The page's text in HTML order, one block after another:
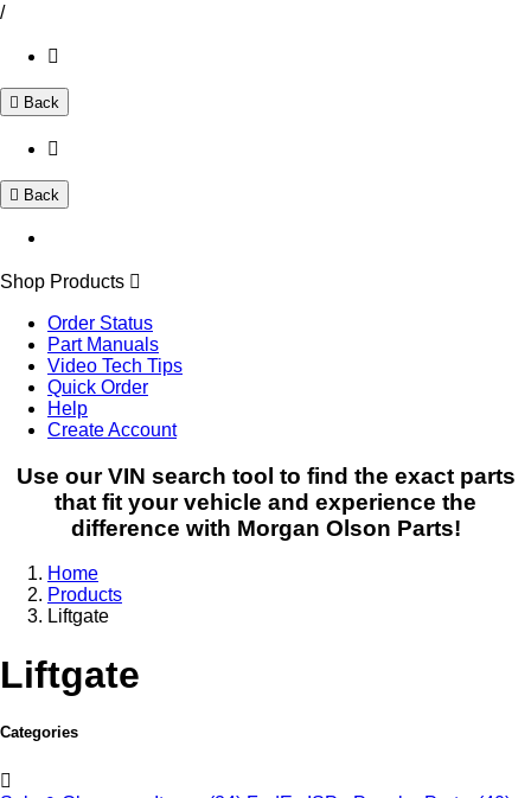
/
Back
Back
Shop Products
Order Status
Part Manuals
Video Tech Tips
Quick Order
Help
Create Account
Use our VIN search tool to find the exact parts
that fit your vehicle and experience the
difference with Morgan Olson Parts!
Home
Products
Liftgate
Liftgate
Categories